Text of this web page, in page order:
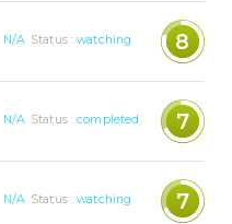
N/A Status :watching 8
N/A Status :completed 7
N/A Status :watching 7